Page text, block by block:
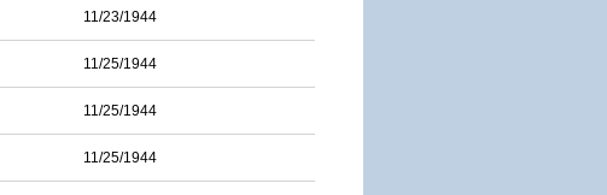
11/23/1944
11/25/1944
11/25/1944
11/25/1944